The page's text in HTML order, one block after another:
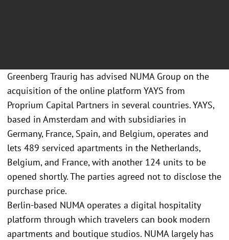
Greenberg Traurig has advised NUMA Group on the
acquisition of the online platform YAYS from
Proprium Capital Partners in several countries. YAYS,
based in Amsterdam and with subsidiaries in
Germany, France, Spain, and Belgium, operates and
lets 489 serviced apartments in the Netherlands,
Belgium, and France, with another 124 units to be
opened shortly. The parties agreed not to disclose the
purchase price.
Berlin-based NUMA operates a digital hospitality
platform through which travelers can book modern
apartments and boutique studios. NUMA largely has